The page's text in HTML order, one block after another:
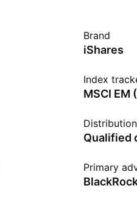
Brand
iShares
Index
MSCI EM
Qualified
Primary